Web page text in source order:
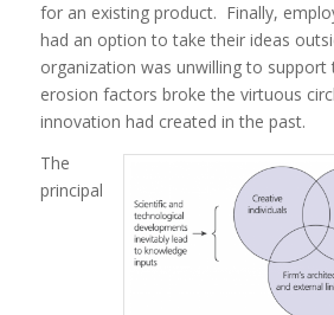
for an existing product. Finally,
had an option to take their ideas
organization was unwilling to
erosion factors broke the virtuous
innovation had created in the past.
The
principal